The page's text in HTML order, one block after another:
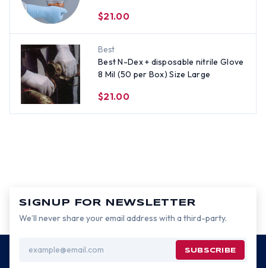
$21.00
Best
Best N-Dex + disposable nitrile Glove
8 Mil (50 per Box) Size Large
$21.00
SIGNUP FOR NEWSLETTER
We’ll never share your email address with a third-party.
Address